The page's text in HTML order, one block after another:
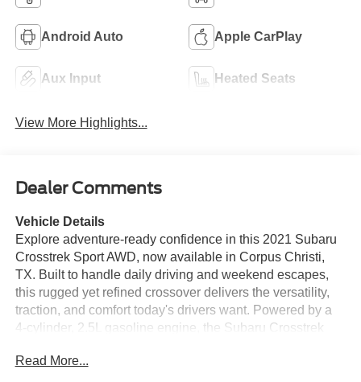
Android Auto Apple CarPlay
Aux Input Heated Seats
View More Highlights...
Dealer Comments
Vehicle Details
Explore adventure-ready confidence in this 2021 Subaru
Crosstrek Sport AWD, now available in Corpus Christi,
TX. Built to handle daily driving and weekend escapes,
this rugged yet refined crossover delivers the versatility,
traction, and comfort today's drivers want. Powered by a
4-cylinder, 2.5L gasoline engine, the Subaru Crosstrek
capability Subaru is known for, making it a smart choice
Read More...